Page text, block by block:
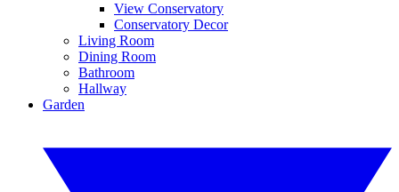
View Conservatory
Conservatory Decor
Living Room
Dining Room
Bathroom
Hallway
Garden